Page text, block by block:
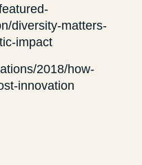
diversity-matters-
impact
2018/how-
innovation